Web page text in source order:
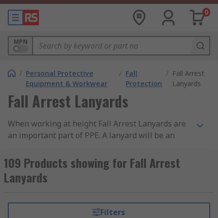
0
MPN
/ Personal Protective
Equipment & Workwear
/ Fall
Protection
/ Fall Arrest
Lanyards
Fall Arrest Lanyards
When working at height Fall Arrest Lanyards are
an important part of PPE. A lanyard will be an
work area and if you accidentally fall, a fall arrest
lanyard reduces your fall absorbing the force
created by the fall ensuring your safety. Always
supplied with fall arrest equipment and
109 Products showing for Fall Arrest
Lanyards
Filters